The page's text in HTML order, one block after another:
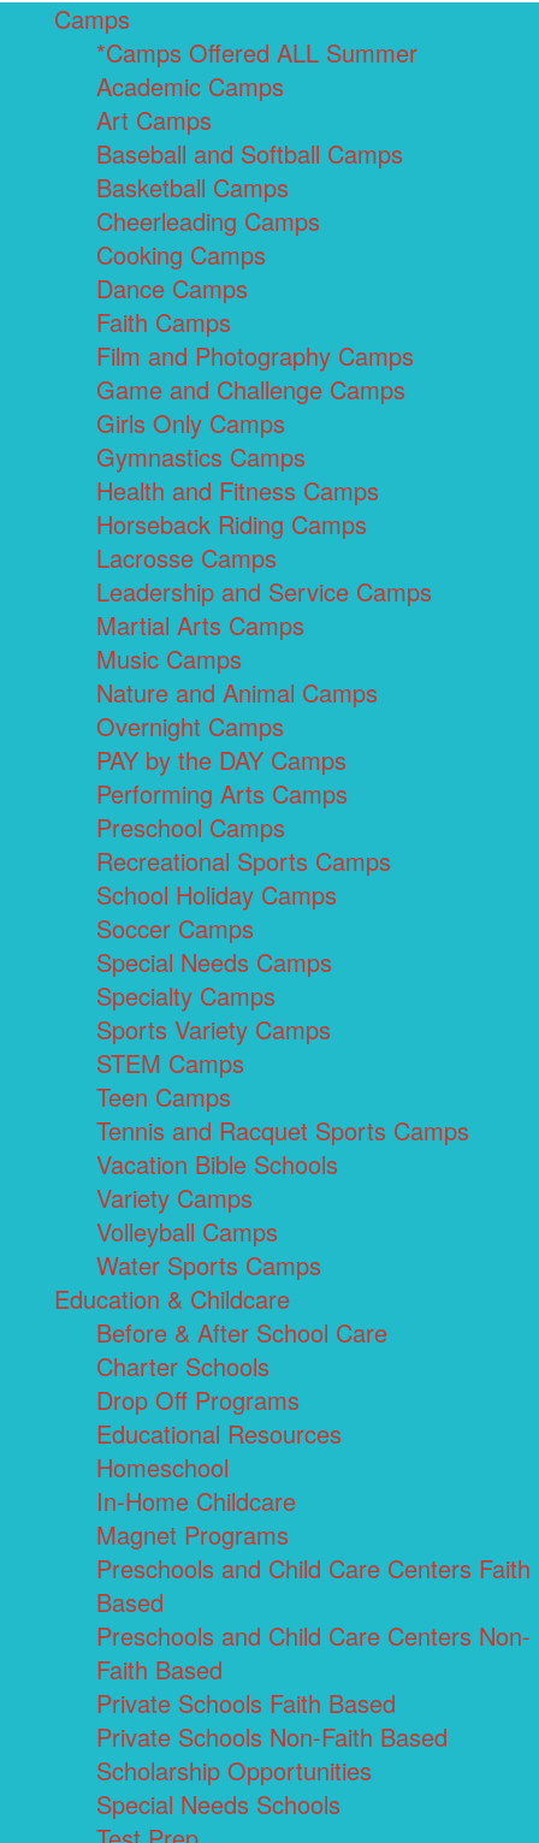
Camps
*Camps Offered ALL Summer
Academic Camps
Art Camps
Baseball and Softball Camps
Basketball Camps
Cheerleading Camps
Cooking Camps
Dance Camps
Faith Camps
Film and Photography Camps
Game and Challenge Camps
Girls Only Camps
Gymnastics Camps
Health and Fitness Camps
Horseback Riding Camps
Lacrosse Camps
Leadership and Service Camps
Martial Arts Camps
Music Camps
Nature and Animal Camps
Overnight Camps
PAY by the DAY Camps
Performing Arts Camps
Preschool Camps
Recreational Sports Camps
School Holiday Camps
Soccer Camps
Special Needs Camps
Specialty Camps
Sports Variety Camps
STEM Camps
Teen Camps
Tennis and Racquet Sports Camps
Vacation Bible Schools
Variety Camps
Volleyball Camps
Water Sports Camps
Education & Childcare
Before & After School Care
Charter Schools
Drop Off Programs
Educational Resources
Homeschool
In-Home Childcare
Magnet Programs
Preschools and Child Care Centers Faith
Based
Preschools and Child Care Centers Non-
Faith Based
Private Schools Faith Based
Private Schools Non-Faith Based
Scholarship Opportunities
Special Needs Schools